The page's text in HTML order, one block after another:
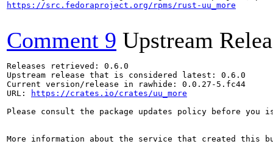
https://src.fedoraproject.org/rpms/rust-uu_more
Comment 9 Upstream
Releases retrieved: 0.6.0
Upstream release that is considered latest: 0.6.0
Current version/release in rawhide: 0.0.27-5.fc44
URL:
https://crates.io/crates/uu_more
Please consult the package updates policy before
More information about the service that created this